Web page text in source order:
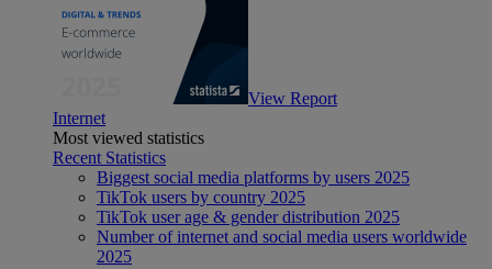
View Report
Internet
Most viewed statistics
Recent Statistics
Biggest social media platforms by users 2025
TikTok users by country 2025
TikTok user age & gender distribution 2025
Number of internet and social media users worldwide
2025